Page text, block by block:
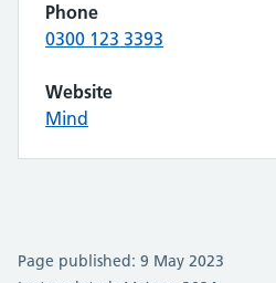
Phone
0300 123 3393
Website
Mind
Page published: 9 May 2023